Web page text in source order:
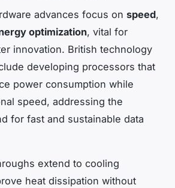
advances focus on speed,
optimization, vital for
innovation. British technology
developing processors that
power consumption while
speed, addressing the
for fast and sustainable data
extend to cooling
heat dissipation without